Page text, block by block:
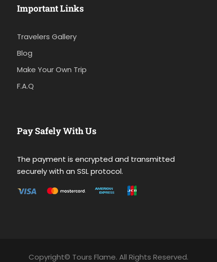
Important Links
Travelers Gallery
Blog
Make Your Own Trip
F.A.Q
Pay Safely With Us
The payment is encrypted and transmitted
securely with an SSL protocol.
Copyright© Tours Flame. All Rights Reserved.